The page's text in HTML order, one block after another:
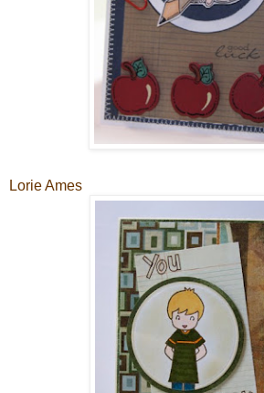
Lorie Ames